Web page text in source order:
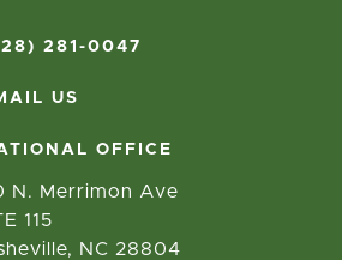
281-0047
US
OFFICE
N. Merrimon Ave
115
NC 28804